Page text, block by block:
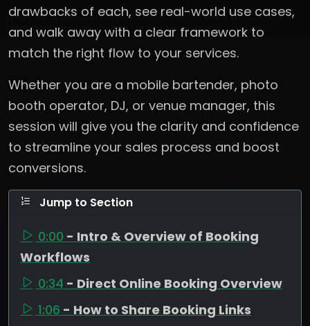
drawbacks of each, see real-world use cases,
and walk away with a clear framework to
match the right flow to your services.
Whether you are a mobile bartender, photo
booth operator, DJ, or venue manager, this
session will give you the clarity and confidence
to streamline your sales process and boost
conversions.
Jump to Section
0:00 - Intro & Overview of Booking
Workflows
0:34 - Direct Online Booking Overview
1:06 - How to Share Booking Links